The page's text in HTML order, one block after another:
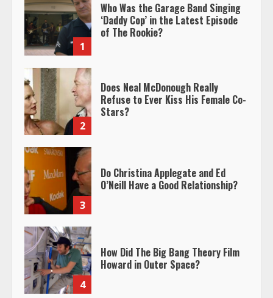
1
Who Was the Garage Band Singing
‘Daddy Cop’ in the Latest Episode
of The Rookie?
2
Does Neal McDonough Really
Refuse to Ever Kiss His Female Co-
Stars?
3
Do Christina Applegate and Ed
O’Neill Have a Good Relationship?
4
How Did The Big Bang Theory Film
Howard in Outer Space?